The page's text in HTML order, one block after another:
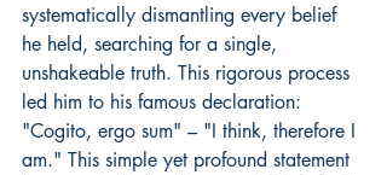
systematically dismantling every belief
he held, searching for a single,
unshakeable truth. This rigorous process
led him to his famous declaration:
"Cogito, ergo sum" – "I think, therefore I
am." This simple yet profound statement